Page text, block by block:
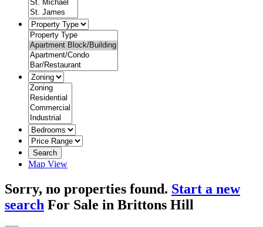
Search
Map View
Sorry, no properties found. Start a new
search For Sale in Brittons Hill